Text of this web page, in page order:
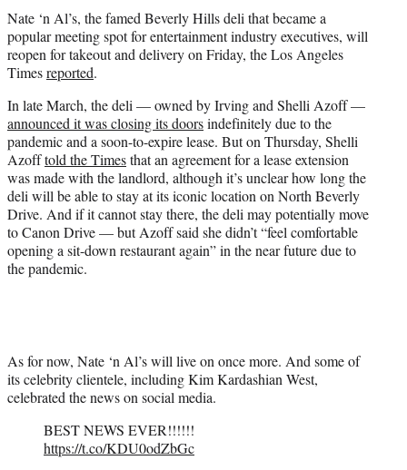
)
Nate ‘n Al’s, the famed Beverly Hills deli that became a
popular meeting spot for entertainment industry executives, will
reopen for takeout and delivery on Friday, the Los Angeles
Timesreported.
In late March, the deli — owned by Irving and Shelli Azoff —
announced it was closing its doorsindefinitely due to the
pandemic and a soon-to-expire lease. But on Thursday, Shelli
Azofftold the Timesthat an agreement for a lease extension
was made with the landlord, although it’s unclear how long the
deli will be able to stay at its iconic location on North Beverly
Drive. And if it cannot stay there, the deli may potentially move
to Canon Drive — but Azoff said she didn’t “feel comfortable
opening a sit-down restaurant again” in the near future due to
the pandemic.
As for now, Nate ‘n Al’s will live on once more. And some of
its celebrity clientele, including Kim Kardashian West,
celebrated the news on social media.
BEST NEWS EVER!!!!!!
https://t.co/KDU0odZbGc